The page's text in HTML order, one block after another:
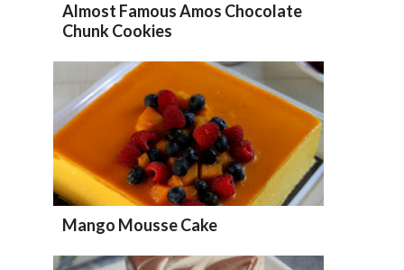
Almost Famous Amos Chocolate
Chunk Cookies
Mango Mousse Cake